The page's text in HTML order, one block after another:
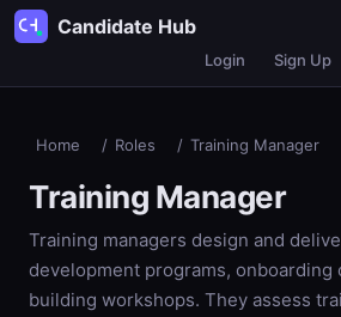
Candidate Hub
Login Sign Up
Home / Roles / Training Manager
Training Manager
Training managers design and
development programs, onboarding
building workshops. They assess